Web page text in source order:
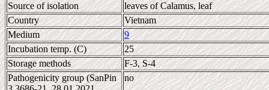
Source of isolation
leaves of Calamus, leaf
Country
Vietnam
Medium
9
Incubation temp. (C)
25
Storage methods
F-3, S-4
Pathogenicity group (SanPin
no